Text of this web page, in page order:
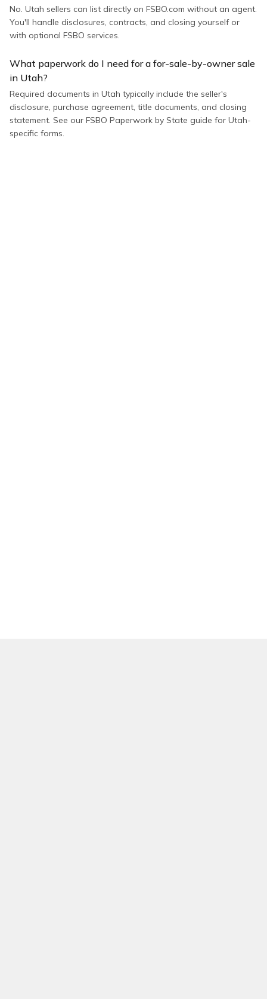
No. Utah sellers can list directly on FSBO.com without an agent.
You'll handle disclosures, contracts, and closing yourself or
with optional FSBO services.
What paperwork do I need for a for-sale-by-owner sale
in Utah?
Required documents in Utah typically include the seller's
disclosure, purchase agreement, title documents, and closing
statement. See our FSBO Paperwork by State guide for Utah-
specific forms.